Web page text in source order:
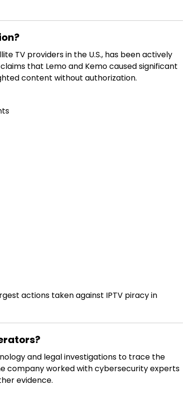
TV providers in the U.S., has been actively
that Lemo and Kemo caused significant
content without authorization.
actions taken against IPTV piracy in
and legal investigations to trace the
company worked with cybersecurity experts
evidence.